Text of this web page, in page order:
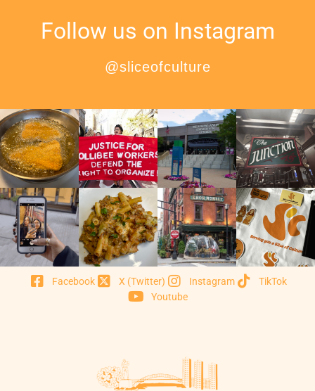
Follow us on Instagram
@sliceofculture
Facebook X (Twitter) Instagram
TikTok
Youtube